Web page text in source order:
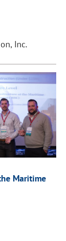
Inc.
Maritime